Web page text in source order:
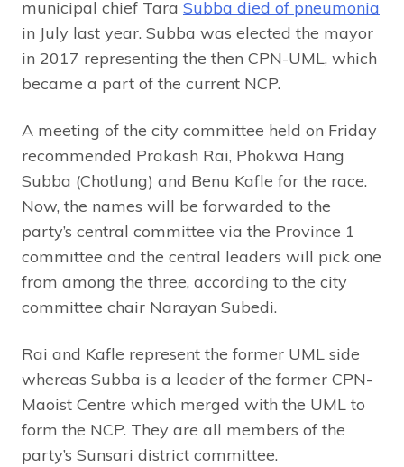
municipal chief Tara Subba died of pneumonia
in July last year. Subba was elected the mayor
in 2017 representing the then CPN-UML, which
became a part of the current NCP.
A meeting of the city committee held on Friday
recommended Prakash Rai, Phokwa Hang
Subba (Chotlung) and Benu Kafle for the race.
Now, the names will be forwarded to the
party’s central committee via the Province 1
committee and the central leaders will pick one
from among the three, according to the city
committee chair Narayan Subedi.
Rai and Kafle represent the former UML side
whereas Subba is a leader of the former CPN-
Maoist Centre which merged with the UML to
form the NCP. They are all members of the
party’s Sunsari district committee.